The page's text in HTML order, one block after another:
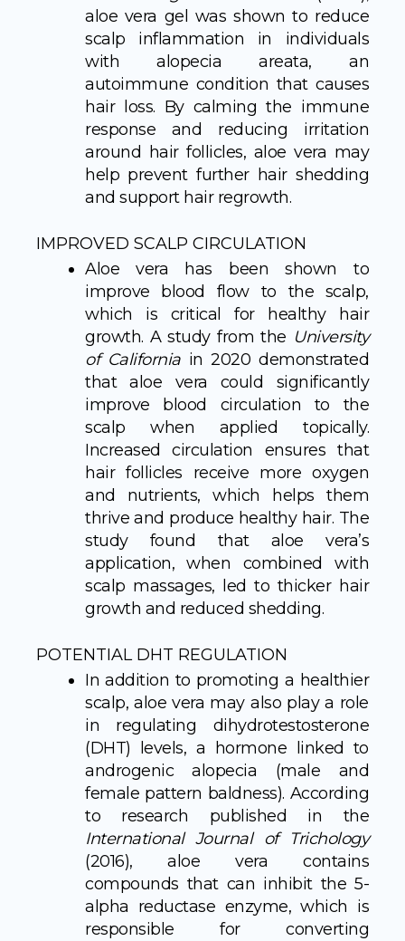
aloe vera gel was shown to reduce
scalp inflammation in individuals
with alopecia areata, an
autoimmune condition that causes
hair loss. By calming the immune
response and reducing irritation
around hair follicles, aloe vera may
help prevent further hair shedding
and support hair regrowth.
IMPROVED SCALP CIRCULATION
Aloe vera has been shown to
improve blood flow to the scalp,
which is critical for healthy hair
growth. A study from the University
of Californiain 2020 demonstrated
that aloe vera could significantly
improve blood circulation to the
scalp when applied topically.
Increased circulation ensures that
hair follicles receive more oxygen
and nutrients, which helps them
thrive and produce healthy hair. The
study found that aloe vera’s
application, when combined with
scalp massages, led to thicker hair
growth and reduced shedding.
POTENTIAL DHT REGULATION
In addition to promoting a healthier
scalp, aloe vera may also play a role
in regulating dihydrotestosterone
(DHT) levels, a hormone linked to
androgenic alopecia (male and
female pattern baldness). According
to research published in the
International Journal of Trichology
(2016), aloe vera contains
compounds that can inhibit the 5-
alpha reductase enzyme, which is
responsible for converting